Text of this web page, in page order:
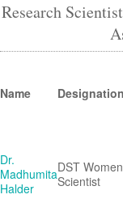
Research
Name Designation
Dr.
Madhumita
Halder
DST Women
Scientist